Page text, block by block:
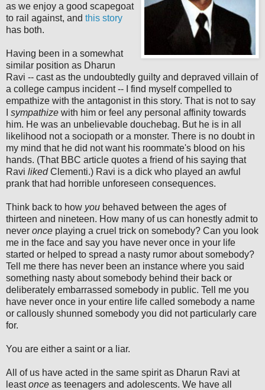
as we enjoy a good scapegoat
to rail against, and this story
has both.
Having been in a somewhat
similar position as Dharun
Ravi -- cast as the undoubtedly guilty and depraved villain of
a college campus incident -- I find myself compelled to
empathize with the antagonist in this story. That is not to say
sympathize with him or feel any personal affinity towards
him. He was an unbelievable douchebag. But he is in all
likelihood not a sociopath or a monster. There is no doubt in
my mind that he did not want his roommate's blood on his
hands. (That BBC article quotes a friend of his saying that
Ravi likedClementi.) Ravi is a dick who played an awful
prank that had horrible unforeseen consequences.
Think back to how you behaved between the ages of
thirteen and nineteen. How many of us can honestly admit to
never once playing a cruel trick on somebody? Can you look
me in the face and say you have never once in your life
started or helped to spread a nasty rumor about somebody?
Tell me there has never been an instance where you said
something nasty about somebody behind their back or
deliberately embarrassed somebody in public. Tell me you
have never once in your entire life called somebody a name
or callously shunned somebody you did not particularly care
for.
You are either a saint or a liar.
All of us have acted in the same spirit as Dharun Ravi at
leastonce as teenagers and adolescents. We have all